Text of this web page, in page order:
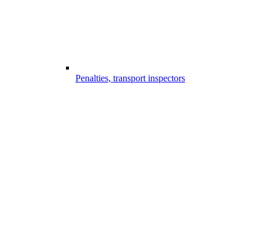
Penalties, transport inspectors